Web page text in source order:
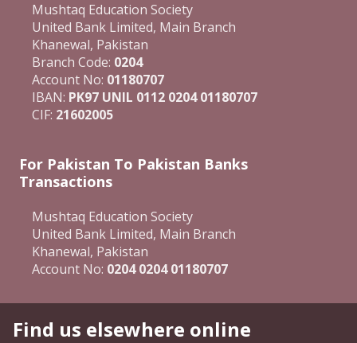
Mushtaq Education Society
United Bank Limited, Main Branch
Khanewal, Pakistan
Branch Code: 0204
Account No: 01180707
IBAN: PK97 UNIL 0112 0204 01180707
CIF: 21602005
For Pakistan To Pakistan Banks
Transactions
Mushtaq Education Society
United Bank Limited, Main Branch
Khanewal, Pakistan
Account No: 0204 0204 01180707
Find us elsewhere online